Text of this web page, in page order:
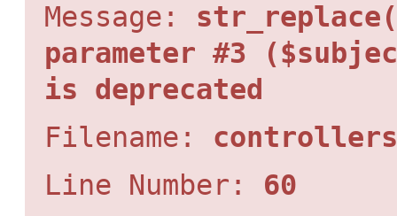
Message:
parameter #3
is deprecated
Filename:
Line Number: 60